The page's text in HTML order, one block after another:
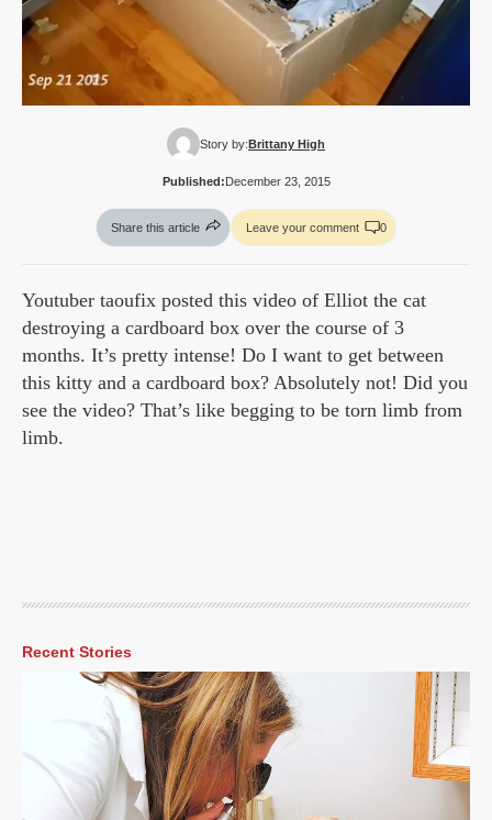
Story by:Brittany High
Published:December 23, 2015
Share this article Leave your comment 0
Youtuber taoufix posted this video of Elliot the cat
destroying a cardboard box over the course of 3
months. It’s pretty intense! Do I want to get between
this kitty and a cardboard box? Absolutely not! Did you
see the video? That’s like begging to be torn limb from
limb.
Recent Stories